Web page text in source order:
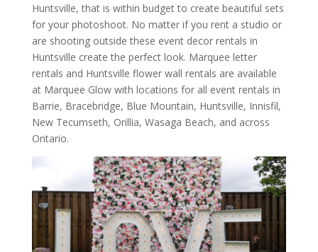
Huntsville, that is within budget to create beautiful sets
for your photoshoot. No matter if you rent a studio or
are shooting outside these event decor rentals in
Huntsville create the perfect look. Marquee letter
rentals and Huntsville flower wall rentals are available
at Marquee Glow with locations for all event rentals in
Barrie, Bracebridge, Blue Mountain, Huntsville, Innisfil,
New Tecumseth, Orillia, Wasaga Beach, and across
Ontario.